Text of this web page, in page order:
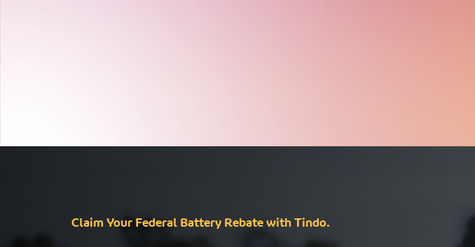
Claim Your Federal Battery Rebate with Tindo.